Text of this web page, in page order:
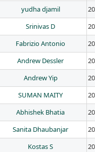
yudha djamil
Srinivas D
Fabrizio Antonio
Andrew Dessler
Andrew Yip
SUMAN MAITY
Abhishek Bhatia
Sanita Dhaubanjar
Kostas S